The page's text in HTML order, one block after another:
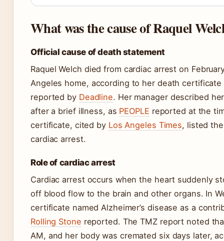
What was the cause of Raquel
Official cause of death statement
Raquel Welch died from cardiac arrest on
Angeles home, according to her death certificate
reported by Deadline. Her manager described
after a brief illness, as PEOPLE reported at the
certificate, cited by Los Angeles Times, listed
cardiac arrest.
Role of cardiac arrest
Cardiac arrest occurs when the heart suddenly
off blood flow to the brain and other organs. In
certificate named Alzheimer’s disease as a
Rolling Stone reported. The TMZ report noted
AM, and her body was cremated six days later,